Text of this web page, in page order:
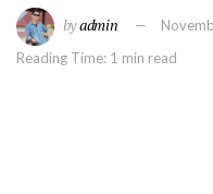
byadmin
Reading Time: 1 min read